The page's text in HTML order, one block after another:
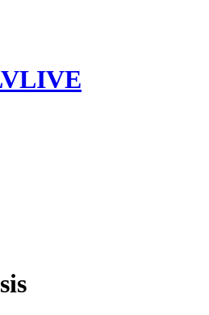
LIVE